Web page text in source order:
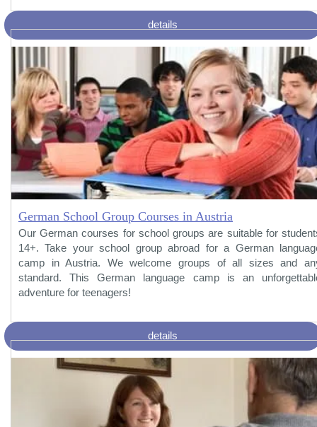
details
German School Group Courses in Austria
Our German courses for school groups are suitable for
14+. Take your school group abroad for a German
camp in Austria. We welcome groups of all sizes and
standard. This German language camp is an
adventure for teenagers!
details